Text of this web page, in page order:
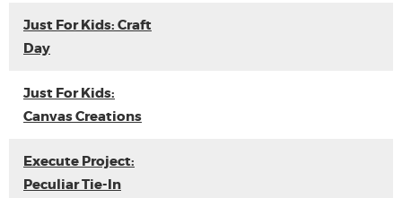
Just For Kids: Craft
Day
Just For Kids:
Canvas Creations
Execute Project:
Peculiar Tie-In